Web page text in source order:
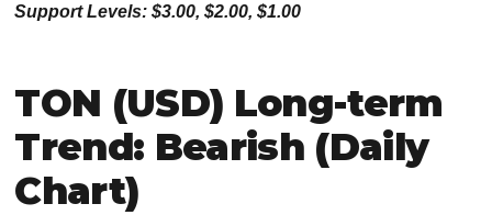
Support Levels: $3.00, $2.00, $1.00
TON (USD) Long-term
Trend: Bearish (Daily
Chart)